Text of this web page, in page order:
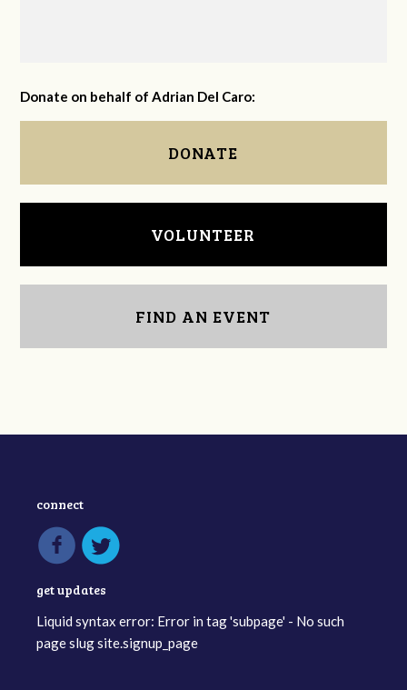
Donate on behalf of Adrian Del Caro:
DONATE
VOLUNTEER
FIND AN EVENT
connect
get updates
Liquid syntax error: Error in tag 'subpage' - No such
page slug site.signup_page